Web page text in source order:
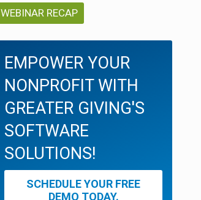
WEBINAR RECAP
EMPOWER YOUR
NONPROFIT WITH
GREATER GIVING'S
SOFTWARE
SOLUTIONS!
SCHEDULE YOUR FREE
DEMO TODAY.